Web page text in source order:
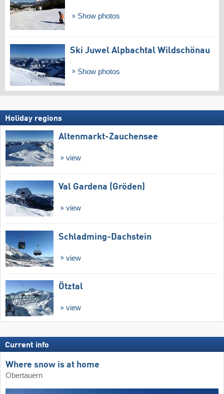
Show photos
Ski Juwel Alpbachtal Wildschönau
Show photos
Holiday regions
Altenmarkt-Zauchensee
view
Val Gardena (Gröden)
view
Schladming-Dachstein
view
Ötztal
view
Current info
Where snow is at home
Obertauern